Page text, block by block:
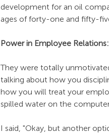
development for an oil
ages of forty-one and fifty-
Power in Employee
They were totally
talking about how you
how you will treat your
spilled water on the
I said, "Okay, but another